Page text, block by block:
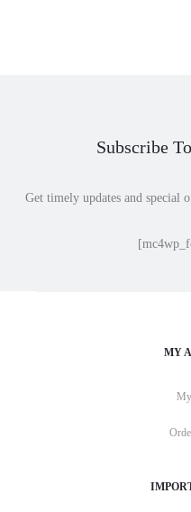
Subscribe
Get timely updates and special
MY